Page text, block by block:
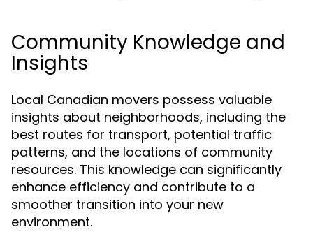
Community Knowledge and
Insights
Local Canadian movers possess valuable
insights about neighborhoods, including the
best routes for transport, potential traffic
patterns, and the locations of community
resources. This knowledge can significantly
enhance efficiency and contribute to a
smoother transition into your new
environment.